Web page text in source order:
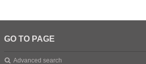
GO TO PAGE
Advanced search